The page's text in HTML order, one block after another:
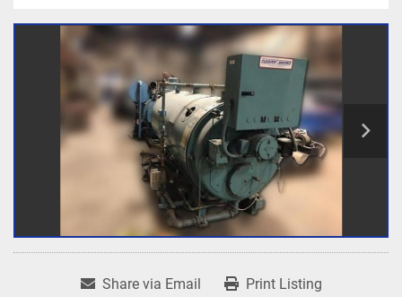
Share via Email Print Listing